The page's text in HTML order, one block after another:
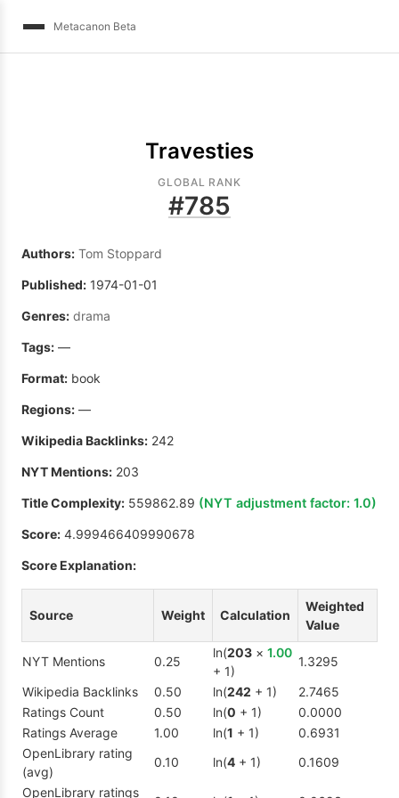
Metacanon Beta
Travesties
GLOBAL RANK
#785
Authors: Tom Stoppard
Published: 1974-01-01
Genres: drama
Tags: —
Format: book
Regions: —
Wikipedia Backlinks: 242
NYT Mentions: 203
Title Complexity: 559862.89 (NYT adjustment factor: 1.0)
Score: 4.999466409990678
Score Explanation:
Source Weight Calculation
Weighted
Value
NYT Mentions 0.25
ln(203 × 1.00
+ 1)
1.3295
Wikipedia Backlinks
0.50 ln(242 + 1)
2.7465
Ratings Count
0.50 ln(0 + 1)
0.0000
Ratings Average
1.00 ln(1 + 1)
0.6931
OpenLibrary rating
(avg)
0.10 ln(4 + 1)
0.1609
OpenLibrary ratings